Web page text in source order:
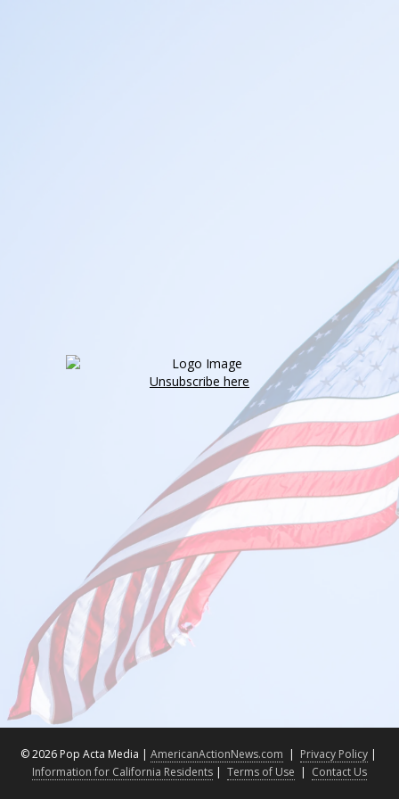
Unsubscribe here
©2026 Pop Acta Media | AmericanActionNews.com | Privacy Policy|
Information for California Residents | Terms of Use | Contact Us